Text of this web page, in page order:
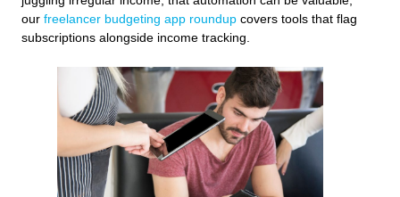
our freelancer budgeting app roundup covers tools that flag
subscriptions alongside income tracking.